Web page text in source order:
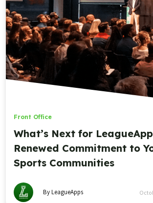
Front Office
What’s Next for
Renewed Commitment to
Sports Communities
By LeagueApps